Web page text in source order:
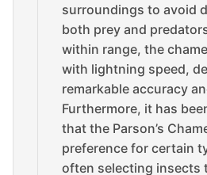
surroundings to avoid
both prey and
within range, the
with lightning speed,
remarkable accuracy
Furthermore, it has
that the Parson’s
preference for certain
often selecting insects